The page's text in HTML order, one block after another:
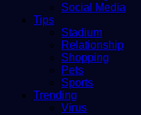
Social Media
Tips
Stadium
Relationship
Shopping
Pets
Sports
Trending
Virus